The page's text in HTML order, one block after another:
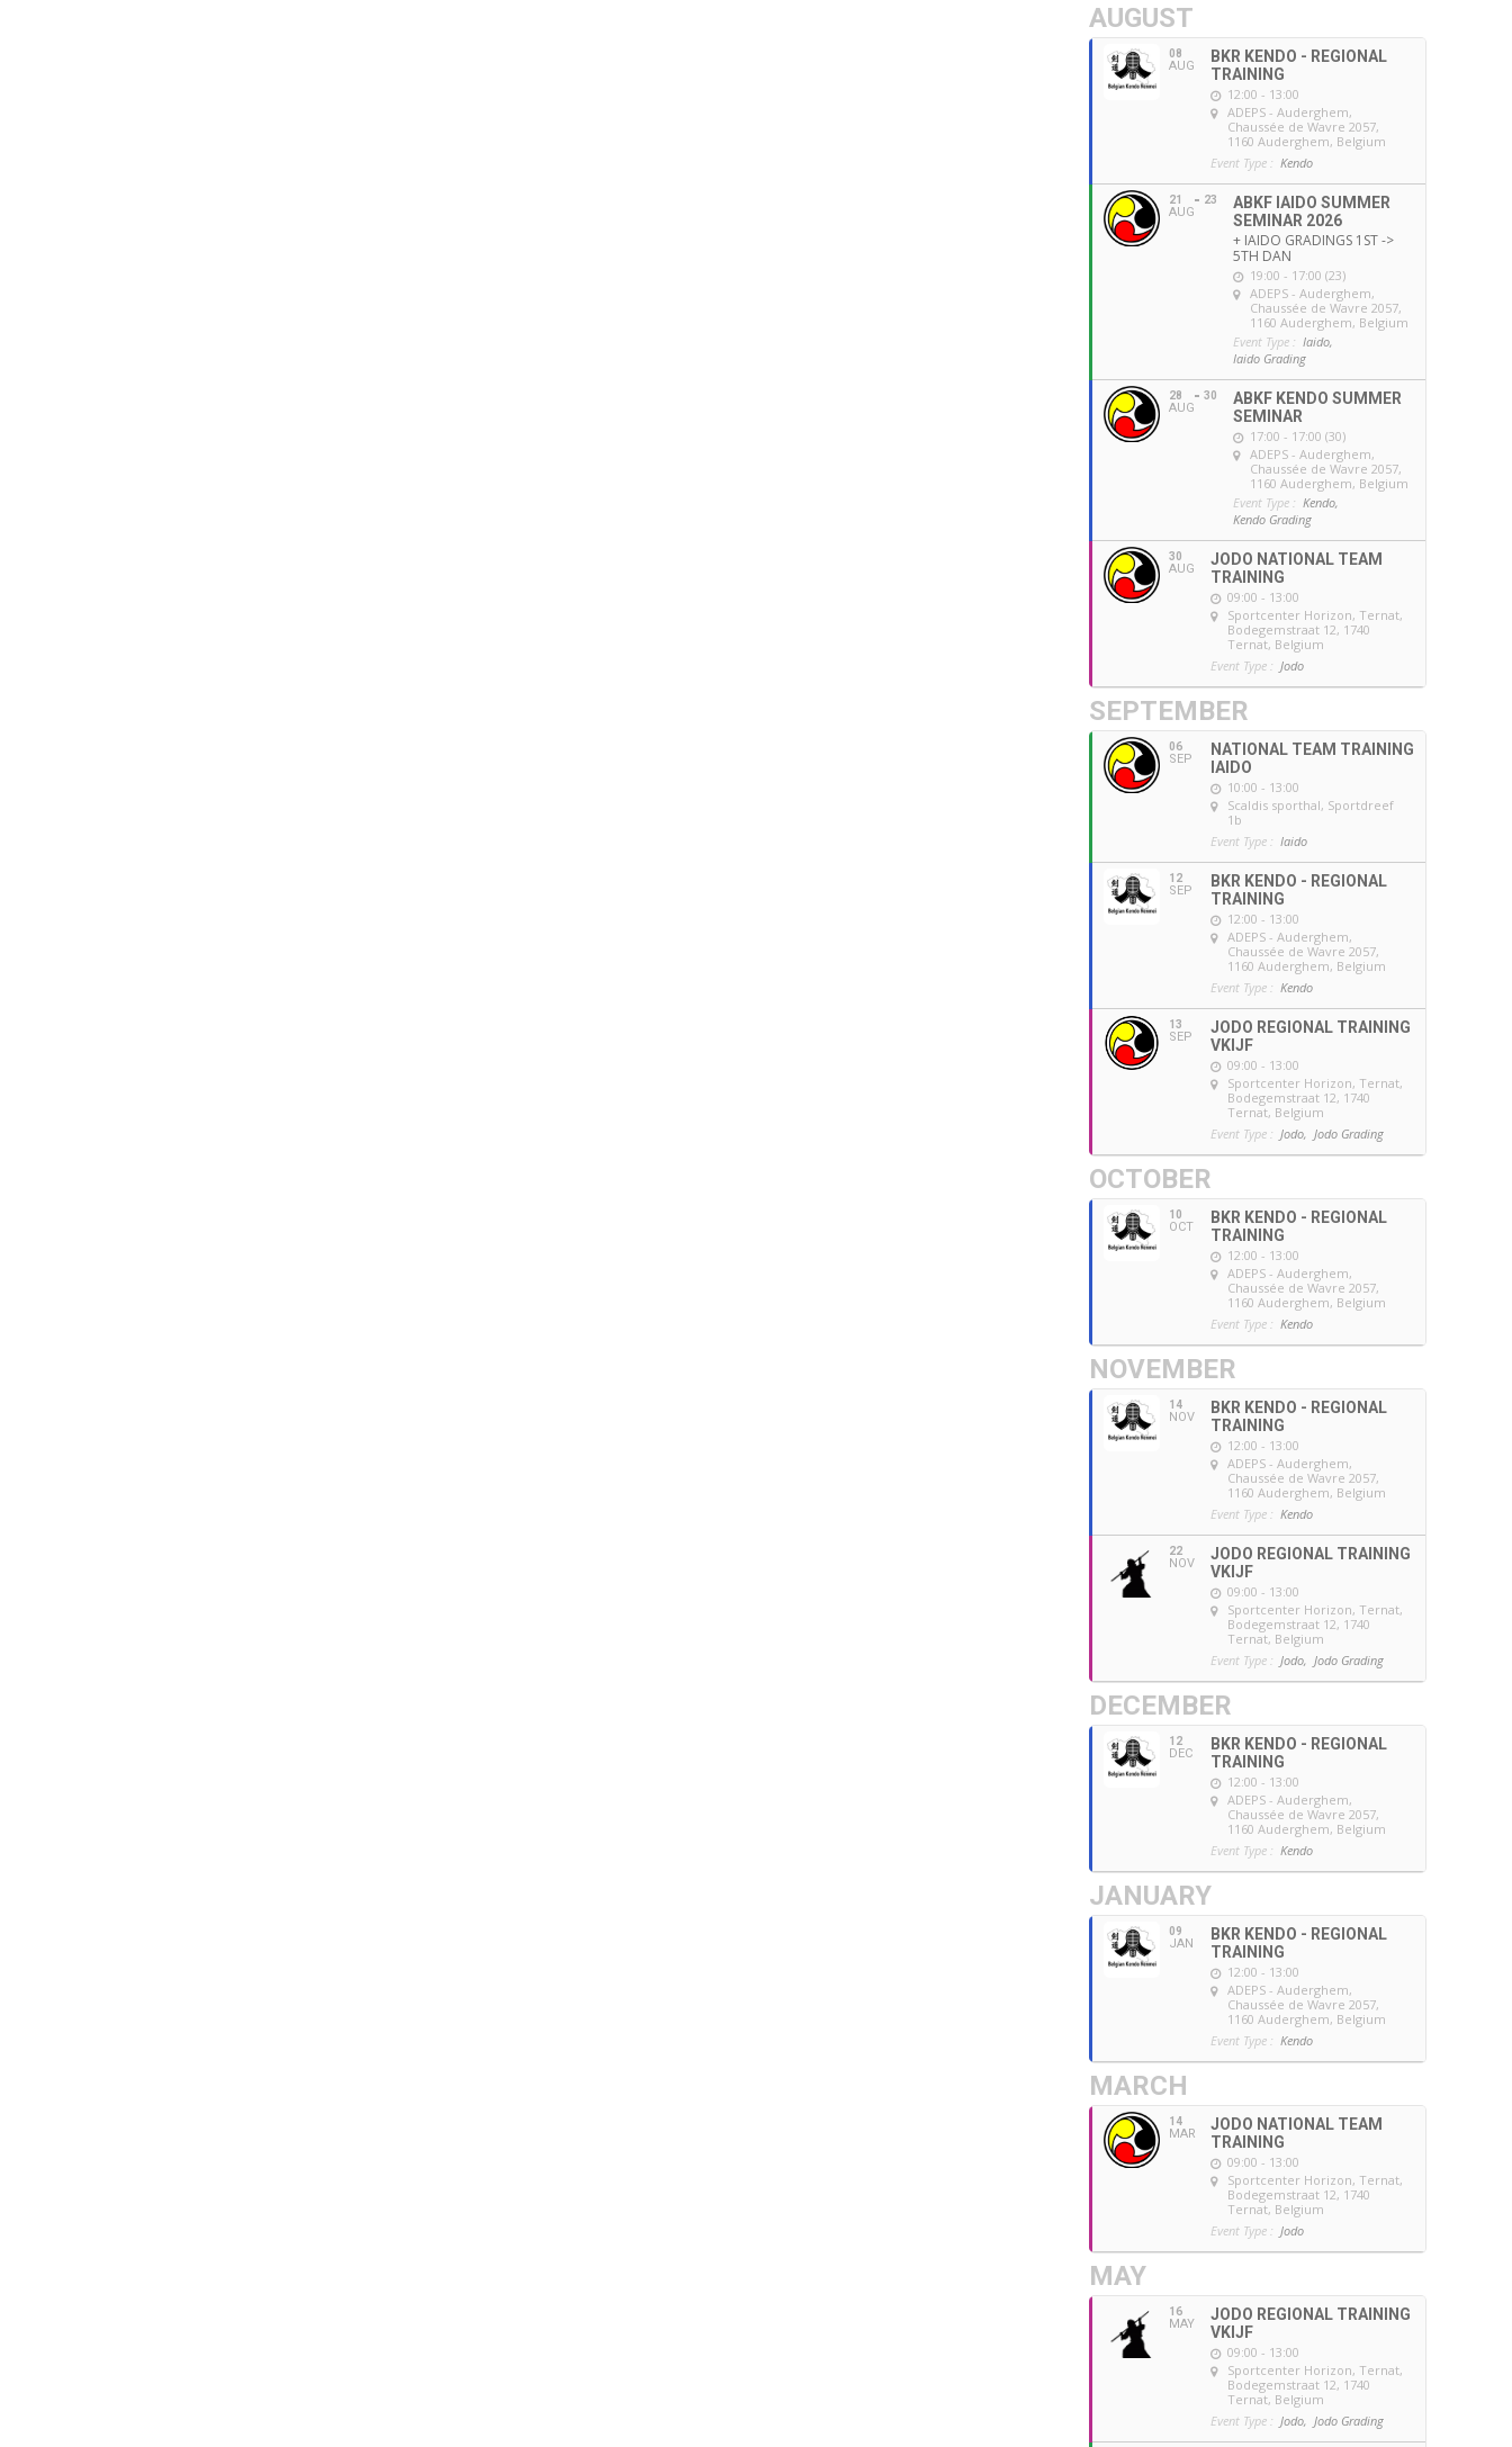
AUGUST
08
AUG
BKR KENDO - REGIONAL
TRAINING
12:00 - 13:00
ADEPS - Auderghem,
Chaussée de Wavre 2057,
1160 Auderghem, Belgium
Event Type : Kendo
21
AUG
23
ABKF IAIDO SUMMER
SEMINAR 2026
+ IAIDO GRADINGS 1ST ->
5TH DAN
19:00 - 17:00 (23)
ADEPS - Auderghem,
Chaussée de Wavre 2057,
1160 Auderghem, Belgium
Event Type : Iaido,
Iaido Grading
28
AUG
30
ABKF KENDO SUMMER
SEMINAR
17:00 - 17:00 (30)
ADEPS - Auderghem,
Chaussée de Wavre 2057,
1160 Auderghem, Belgium
Event Type : Kendo,
Kendo Grading
30
AUG
JODO NATIONAL TEAM
TRAINING
09:00 - 13:00
Sportcenter Horizon, Ternat,
Bodegemstraat 12, 1740
Ternat, Belgium
Event Type : Jodo
SEPTEMBER
06
SEP
NATIONAL TEAM TRAINING
IAIDO
10:00 - 13:00
Scaldis sporthal, Sportdreef
1b
Event Type : Iaido
12
SEP
BKR KENDO - REGIONAL
TRAINING
12:00 - 13:00
ADEPS - Auderghem,
Chaussée de Wavre 2057,
1160 Auderghem, Belgium
Event Type : Kendo
13
SEP
JODO REGIONAL TRAINING
VKIJF
09:00 - 13:00
Sportcenter Horizon, Ternat,
Bodegemstraat 12, 1740
Ternat, Belgium
Event Type : Jodo, Jodo Grading
OCTOBER
10
OCT
BKR KENDO - REGIONAL
TRAINING
12:00 - 13:00
ADEPS - Auderghem,
Chaussée de Wavre 2057,
1160 Auderghem, Belgium
Event Type : Kendo
NOVEMBER
14
NOV
BKR KENDO - REGIONAL
TRAINING
12:00 - 13:00
ADEPS - Auderghem,
Chaussée de Wavre 2057,
1160 Auderghem, Belgium
Event Type : Kendo
22
NOV
JODO REGIONAL TRAINING
VKIJF
09:00 - 13:00
Sportcenter Horizon, Ternat,
Bodegemstraat 12, 1740
Ternat, Belgium
Event Type : Jodo, Jodo Grading
DECEMBER
12
DEC
BKR KENDO - REGIONAL
TRAINING
12:00 - 13:00
ADEPS - Auderghem,
Chaussée de Wavre 2057,
1160 Auderghem, Belgium
Event Type : Kendo
JANUARY
09
JAN
BKR KENDO - REGIONAL
TRAINING
12:00 - 13:00
ADEPS - Auderghem,
Chaussée de Wavre 2057,
1160 Auderghem, Belgium
Event Type : Kendo
MARCH
14
MAR
JODO NATIONAL TEAM
TRAINING
09:00 - 13:00
Sportcenter Horizon, Ternat,
Bodegemstraat 12, 1740
Ternat, Belgium
Event Type : Jodo
MAY
16
MAY
JODO REGIONAL TRAINING
VKIJF
09:00 - 13:00
Sportcenter Horizon, Ternat,
Bodegemstraat 12, 1740
Ternat, Belgium
Event Type : Jodo, Jodo Grading